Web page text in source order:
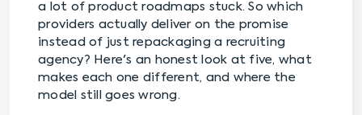
a lot of product roadmaps stuck. So which
providers actually deliver on the promise
instead of just repackaging a recruiting
agency? Here's an honest look at five, what
makes each one different, and where the
model still goes wrong.